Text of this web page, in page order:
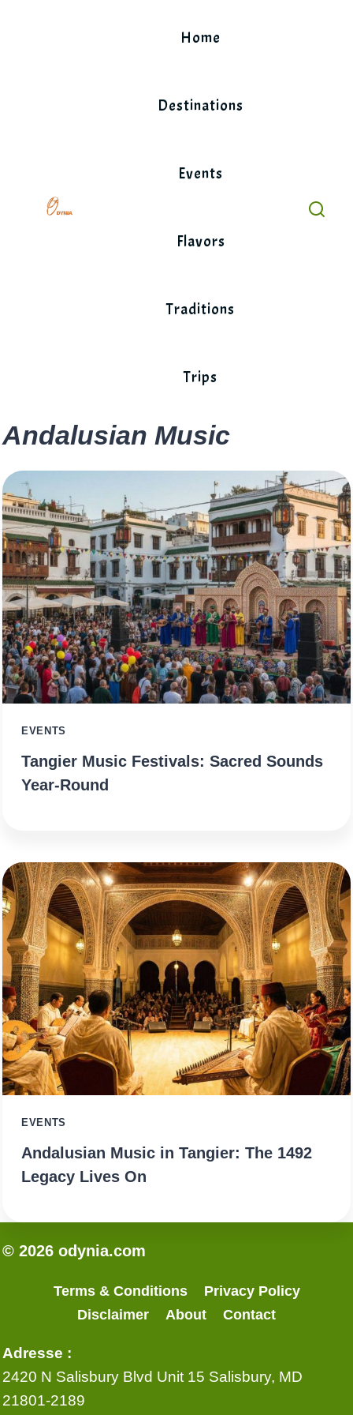
Home
Destinations
Events
Flavors
Traditions
Trips
Andalusian Music
EVENTS
Tangier Music Festivals: Sacred Sounds
Year-Round
EVENTS
Andalusian Music in Tangier: The 1492
Legacy Lives On
© 2026 odynia.com
Terms & Conditions
Privacy Policy
Disclaimer
About Contact
Adresse :
2420 N Salisbury Blvd Unit 15 Salisbury, MD
21801-2189